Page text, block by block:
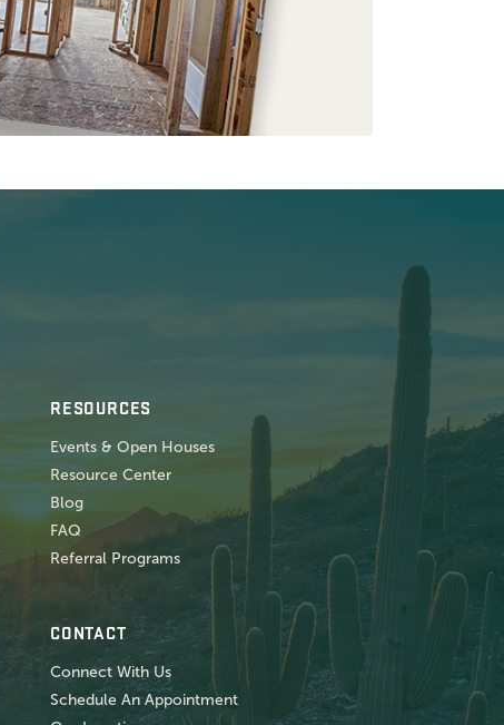
RESOURCES
Events & Open Houses
Resource Center
Blog
FAQ
Referral Programs
CONTACT
Connect With Us
Schedule An Appointment